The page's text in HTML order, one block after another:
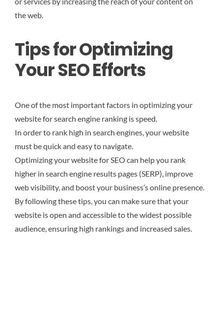
the web.
Tips for Optimizing
Your SEO Efforts
One of the most important factors in optimizing your
website for search engine ranking is speed.
In order to rank high in search engines, your website
must be quick and easy to navigate.
Optimizing your website for SEO can help you rank
higher in search engine results pages (SERP), improve
web visibility, and boost your business’s online presence.
By following these tips, you can make sure that your
website is open and accessible to the widest possible
audience, ensuring high rankings and increased sales.